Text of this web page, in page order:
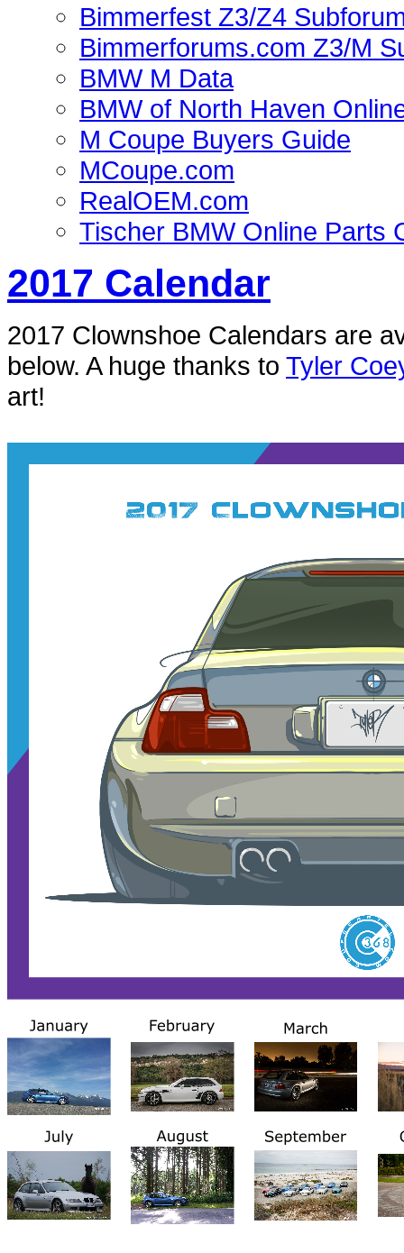
Bimmerfest Z3/Z4
Bimmerforums.com Z3/M
BMW M Data
BMW of North Haven
M Coupe Buyers Guide
MCoupe.com
RealOEM.com
Tischer BMW Online Parts
2017 Calendar
2017 Clownshoe Calendars are
below. A huge thanks to Tyler
art!